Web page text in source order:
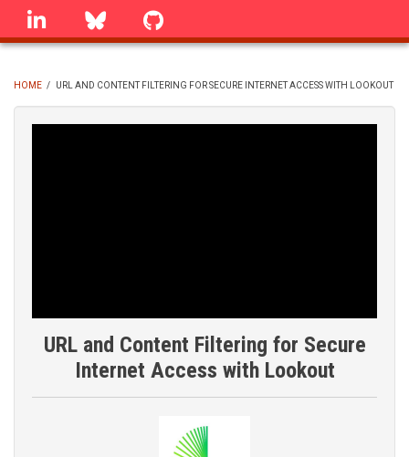
Skip
linkedin Bluesky
BREADCRUMB
HOME / URL AND CONTENT FILTERING FOR SECURE INTERNET ACCESS WITH LOOKOUT
URL and Content Filtering for Secure
Internet Access with Lookout